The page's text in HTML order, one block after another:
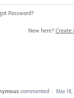
Password?
New here? Create
commented · May